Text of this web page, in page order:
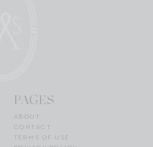
PAGES
ABOUT
CONTACT
TERMS OF USE